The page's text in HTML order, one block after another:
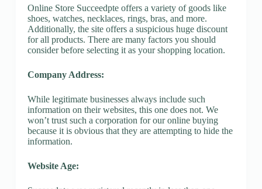
Online Store Succeedpte offers a variety of goods like
shoes, watches, necklaces, rings, bras, and more.
Additionally, the site offers a suspicious huge discount
for all products. There are many factors you should
consider before selecting it as your shopping location.
Company Address:
While legitimate businesses always include such
information on their websites, this one does not. We
won’t trust such a corporation for our online buying
because it is obvious that they are attempting to hide the
information.
Website Age: